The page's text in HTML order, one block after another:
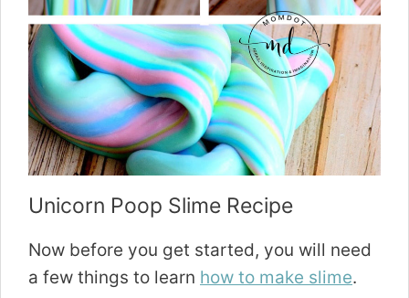
Unicorn Poop Slime Recipe
Now before you get started, you will need
a few things to learn how to make slime.